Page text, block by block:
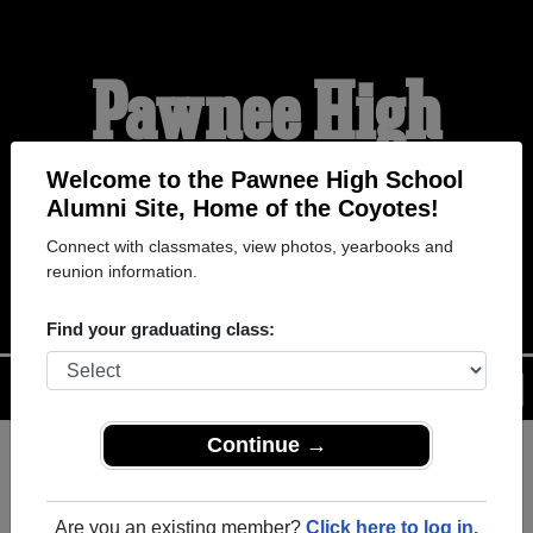
Welcome to the Pawnee High School
Alumni Site, Home of the Coyotes!
Connect with classmates, view photos, yearbooks and
reunion information.
Find your graduating class:
Continue →
Are you an existing member? Click here to log in.
Pawnee High
School Alumni
HOME OF THE COYOTES
Help
Login
Menu